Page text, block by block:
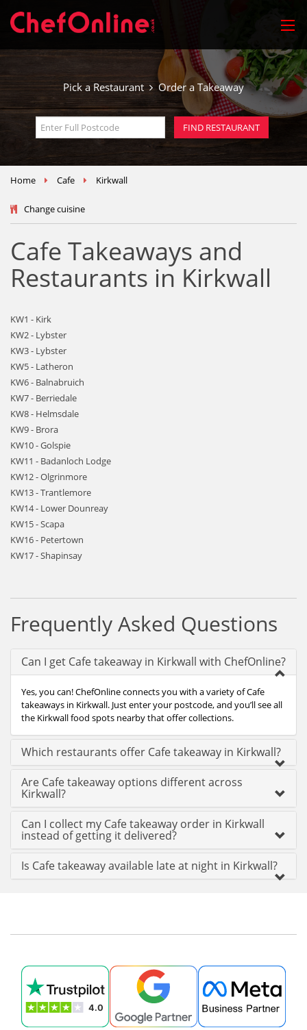
Pick a Restaurant Order a Takeaway
Home Cafe Kirkwall
Change cuisine
Cafe Takeaways and
Restaurants in Kirkwall
KW1 - Kirk
KW2 - Lybster
KW3 - Lybster
KW5 - Latheron
KW6 - Balnabruich
KW7 - Berriedale
KW8 - Helmsdale
KW9 - Brora
KW10 - Golspie
KW11 - Badanloch Lodge
KW12 - Olgrinmore
KW13 - Trantlemore
KW14 - Lower Dounreay
KW15 - Scapa
KW16 - Petertown
KW17 - Shapinsay
Frequently Asked Questions
Can I get Cafe takeaway in Kirkwall with ChefOnline?
Yes, you can! ChefOnline connects you with a variety of Cafe
takeaways in Kirkwall. Just enter your postcode, and you’ll see all
the Kirkwall food spots nearby that offer collections.
Which restaurants offer Cafe takeaway in Kirkwall?
Are Cafe takeaway options different across
Kirkwall?
Can I collect my Cafe takeaway order in Kirkwall
instead of getting it delivered?
Is Cafe takeaway available late at night in Kirkwall?